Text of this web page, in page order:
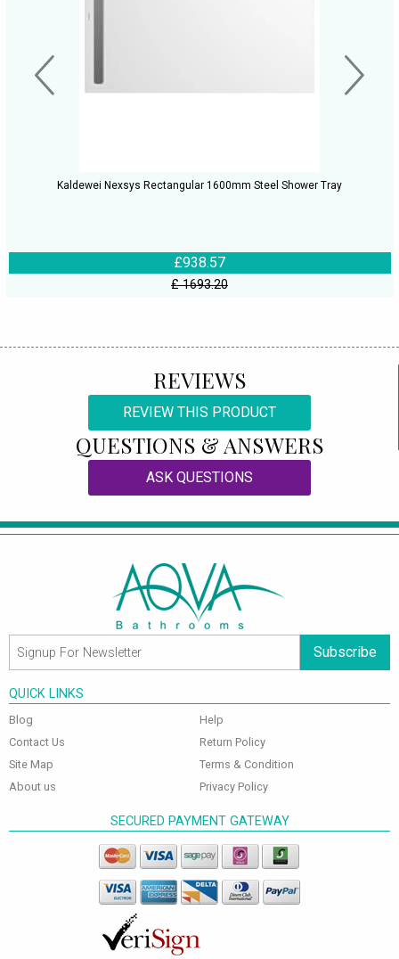
Kaldewei Nexsys Rectangular 1600mm Steel Shower Tray
£938.57
£ 1693.20
REVIEWS
REVIEW THIS PRODUCT
QUESTIONS & ANSWERS
ASK QUESTIONS
Subscribe
QUICK LINKS
Blog
Contact Us
Site Map
About us
Help
Return Policy
Terms & Condition
Privacy Policy
SECURED PAYMENT GATEWAY